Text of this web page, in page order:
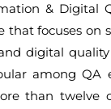
& Digital
that focuses on
digital quality
among QA
than twelve